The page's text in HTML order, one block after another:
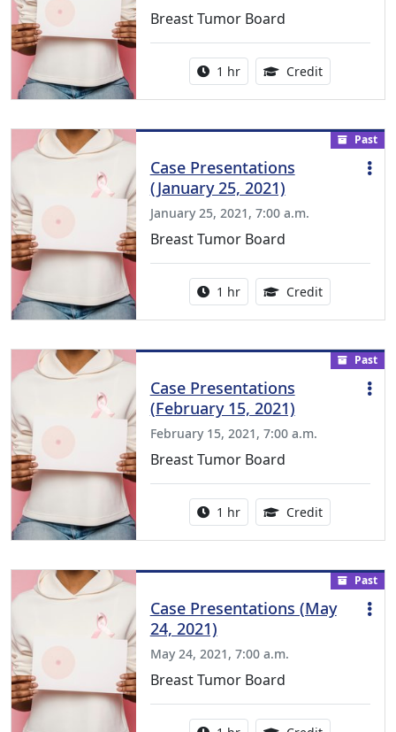
Breast Tumor Board
Activity duration:
1 hr Credit1.00
Past
Case Presentations
(January 25, 2021)
January 25, 2021, 7:00 a.m.
Breast Tumor Board
Activity duration:
1 hr Credit1.00
Past
Case Presentations
(February 15, 2021)
February 15, 2021, 7:00 a.m.
Breast Tumor Board
Activity duration:
1 hr Credit1.00
Past
Case Presentations (May
24, 2021)
May 24, 2021, 7:00 a.m.
Breast Tumor Board